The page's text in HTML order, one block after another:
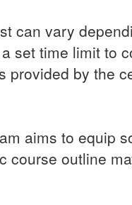
can vary
set time limit to
provided by the
aims to equip
course outline